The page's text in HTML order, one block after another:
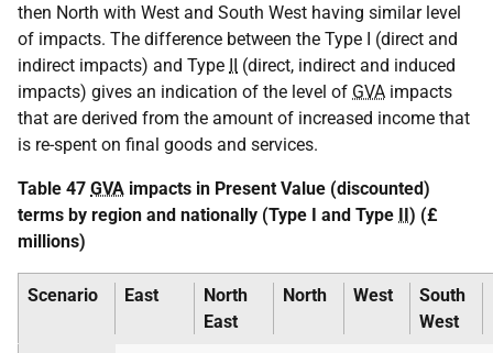
then North with West and South West having similar level
of impacts. The difference between the Type I (direct and
indirect impacts) and Type II (direct, indirect and induced
impacts) gives an indication of the level of GVA impacts
that are derived from the amount of increased income that
is re-spent on final goods and services.
Table 47 GVA impacts in Present Value (discounted)
terms by region and nationally (Type I and Type II) (£
millions)
Scenario East
North
East
North West
South
West